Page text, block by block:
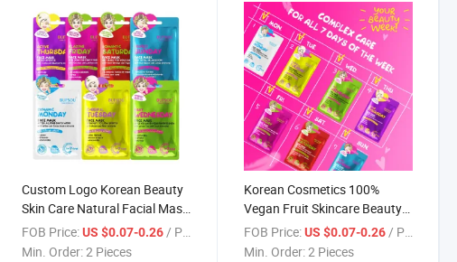
Custom Logo Korean Beauty
Skin Care Natural Facial Mask
Whitening Smoothing
Nourishing Fruit Face Sheet
FOB Price: US $0.07-0.26/ Piece
Min. Order:2 Pieces
Korean Cosmetics 100%
Vegan Fruit Skincare Beauty
Organic Portable Facial Mask
Moisturizing Hydrating Face
FOB Price: US $0.07-0.26/ Piece
Min. Order:2 Pieces